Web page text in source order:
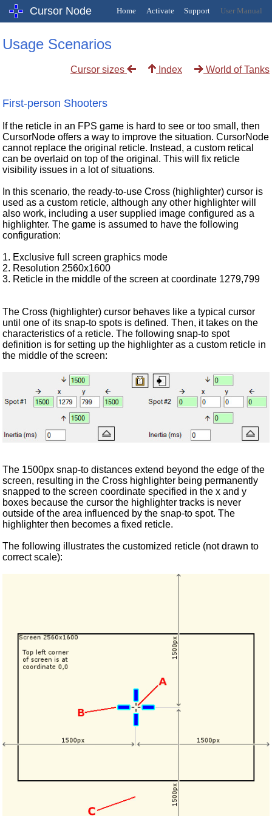
Cursor Node Home Activate Support User Manual
Usage Scenarios
Cursor sizes Index World of Tanks
First-person Shooters
If the reticle in an FPS game is hard to see or too small, then
CursorNode offers a way to improve the situation. CursorNode
cannot replace the original reticle. Instead, a custom retical
can be overlaid on top of the original. This will fix reticle
visibility issues in a lot of situations.
In this scenario, the ready-to-use Cross (highlighter) cursor is
used as a custom reticle, although any other highlighter will
also work, including a user supplied image configured as a
highlighter. The game is assumed to have the following
configuration:
1. Exclusive full screen graphics mode
2. Resolution 2560x1600
3. Reticle in the middle of the screen at coordinate 1279,799
The Cross (highlighter) cursor behaves like a typical cursor
until one of its snap-to spots is defined. Then, it takes on the
characteristics of a reticle. The following snap-to spot
definition is for setting up the highlighter as a custom reticle in
the middle of the screen:
The 1500px snap-to distances extend beyond the edge of the
screen, resulting in the Cross highlighter being permanently
snapped to the screen coordinate specified in the x and y
boxes because the cursor the highlighter tracks is never
outside of the area influenced by the snap-to spot. The
highlighter then becomes a fixed reticle.
The following illustrates the customized reticle (not drawn to
correct scale):